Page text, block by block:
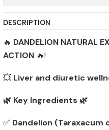
DESCRIPTION
🔥 DANDELION NATURAL
ACTION 🔥!
💥 Liver and diuretic
🌿 Key Ingredients 🌿
✅ Dandelion (Taraxacum